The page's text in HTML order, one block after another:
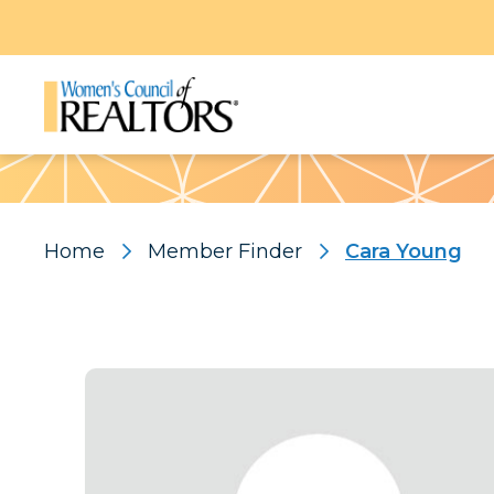
Pattern
Home Member Finder Cara Young